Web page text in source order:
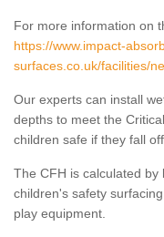
For more information on
https://www.impact-
surfaces.co.uk/facilities/
Our experts can install
depths to meet the
children safe if they fall
The CFH is calculated by
children's safety
play equipment.